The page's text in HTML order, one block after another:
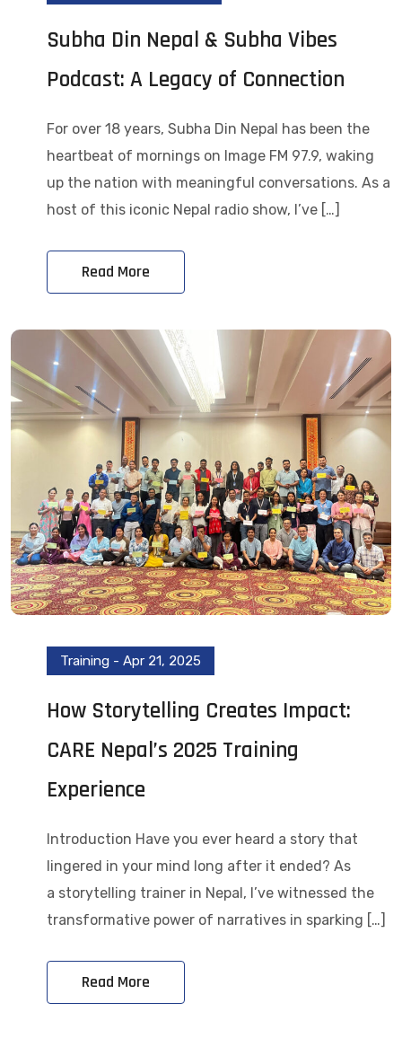
Subha Din Nepal & Subha Vibes
Podcast: A Legacy of Connection
For over 18 years, Subha Din Nepal has been the
heartbeat of mornings on Image FM 97.9, waking
up the nation with meaningful conversations. As a
host of this iconic Nepal radio show, I’ve […]
Read More
Training - Apr 21, 2025
How Storytelling Creates Impact:
CARE Nepal’s 2025 Training
Experience
Introduction Have you ever heard a story that
lingered in your mind long after it ended? As
a storytelling trainer in Nepal, I’ve witnessed the
transformative power of narratives in sparking […]
Read More